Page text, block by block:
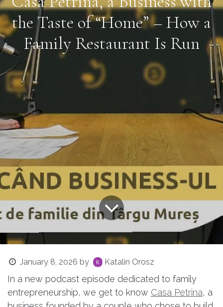
the Taste of “Home” – How a
Family Restaurant Is Run
January 8, 2026 by Katalin Orosz
In a new podcast episode dedicated to family
entrepreneurship, we get to know Casa Petrina, a